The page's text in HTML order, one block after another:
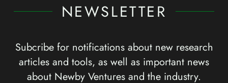
NEWSLETTER
Subcribe for notifications about new research
articles and tools, as well as important news
about Newby Ventures and the industry.